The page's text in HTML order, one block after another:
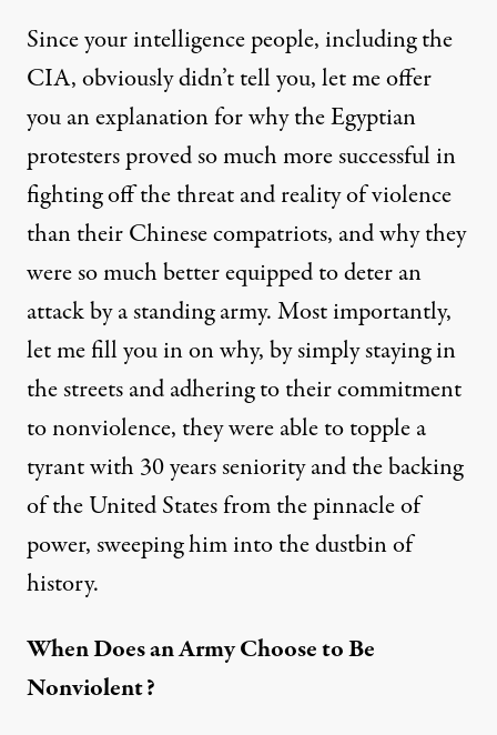
Since your intelligence people, including the
CIA, obviously didn’t tell you, let me offer
you an explanation for why the Egyptian
protesters proved so much more successful in
fighting off the threat and reality of violence
than their Chinese compatriots, and why they
were so much better equipped to deter an
attack by a standing army. Most importantly,
let me fill you in on why, by simply staying in
the streets and adhering to their commitment
to nonviolence, they were able to topple a
tyrant with 30 years seniority and the backing
of the United States from the pinnacle of
power, sweeping him into the dustbin of
history.
When Does an Army Choose to Be
Nonviolent?